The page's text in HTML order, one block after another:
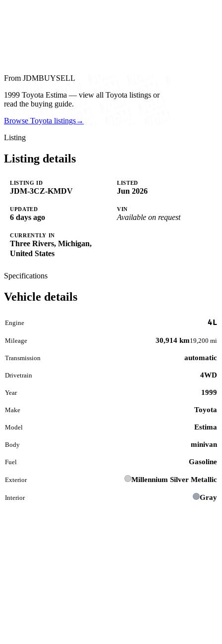
From JDMBUYSELL
1999 Toyota Estima — view all Toyota listings or
read the buying guide.
Browse Toyota listings→
Listing
Listing details
LISTING ID
JDM-3CZ-KMDV
LISTED
Jun 2026
UPDATED
6 days ago
VIN
Available on request
CURRENTLY IN
Three Rivers, Michigan,
United States
Specifications
Vehicle details
Engine 4L
Mileage 30,914 km19,200 mi
Transmission automatic
Drivetrain 4WD
Year 1999
Make Toyota
Model Estima
Body minivan
Fuel Gasoline
Exterior Millennium Silver Metallic
Interior Gray